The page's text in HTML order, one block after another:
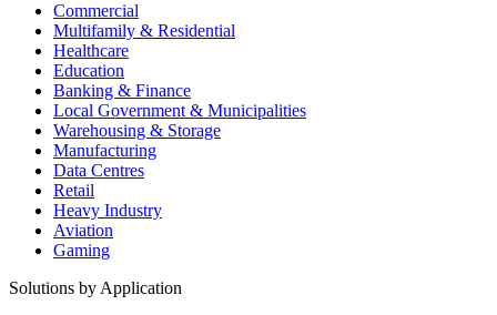
Commercial
Multifamily & Residential
Healthcare
Education
Banking & Finance
Local Government & Municipalities
Warehousing & Storage
Manufacturing
Data Centres
Retail
Heavy Industry
Aviation
Gaming
Solutions by Application